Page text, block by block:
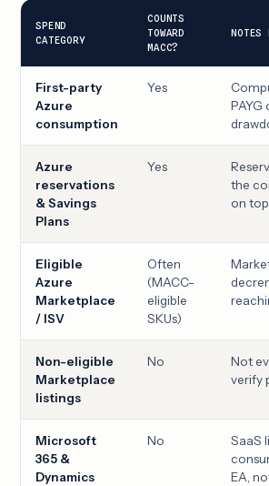
SPEND
CATEGORY
COUNTS
TOWARD
MACC?
First-party
Azure
consumption
Yes
Azure
reservations
& Savings
Plans
Yes
the
on
Eligible
Azure
Marketplace
/ ISV
Often
(MACC-
eligible
SKUs)
Non-eligible
Marketplace
listings
No
Not
verify
Microsoft
365 &
Dynamics
No
SaaS
EA,